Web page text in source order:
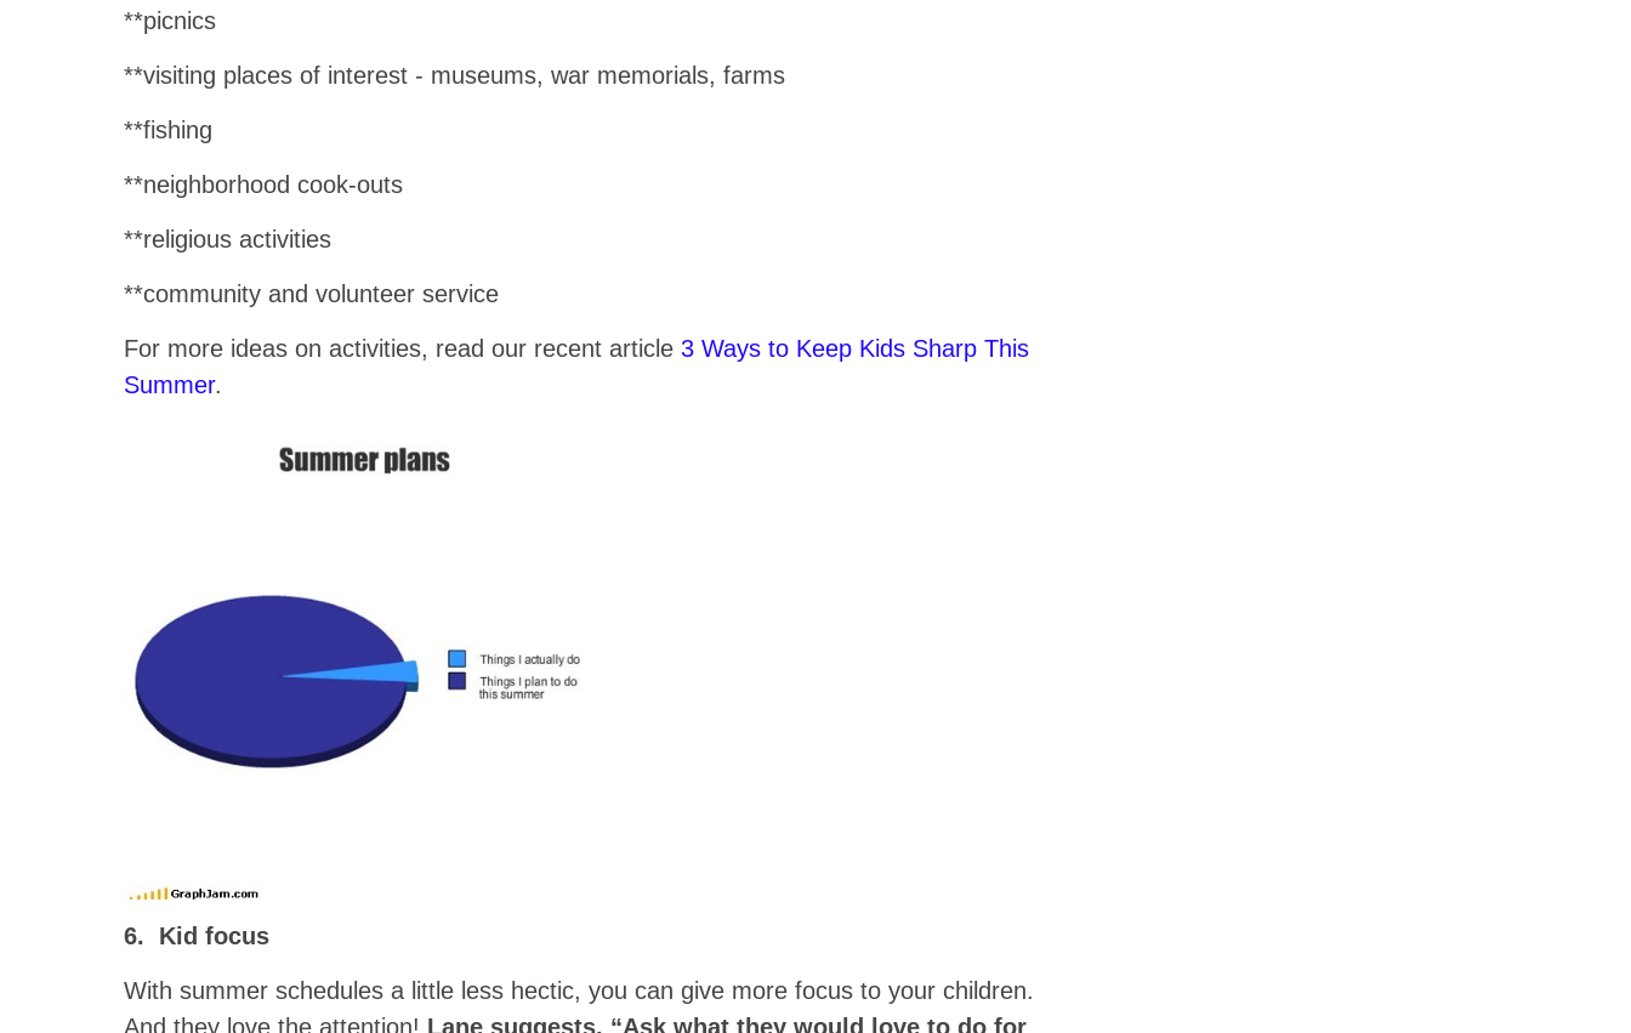
**picnics
**visiting places of interest - museums, war memorials, farms
**fishing
**neighborhood cook-outs
**religious activities
**community and volunteer service
For more ideas on activities, read our recent article 3 Ways to Keep Kids Sharp This
Summer.
6. Kid focus
With summer schedules a little less hectic, you can give more focus to your children.
And they love the attention! Lane suggests, “Ask what they would love to do for